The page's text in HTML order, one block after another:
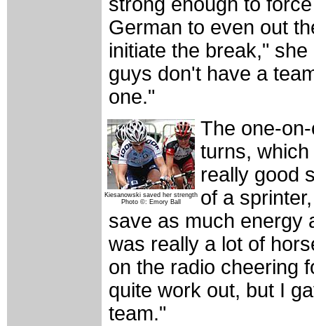
German to even out
initiate the break,"
guys don't have a
one."
Kiesanowski saved her strength
Photo ©: Emory Ball
The one-
turns,
really good
of a
save as much energy
was really a lot of
on the radio cheering
quite work out, but I
team."